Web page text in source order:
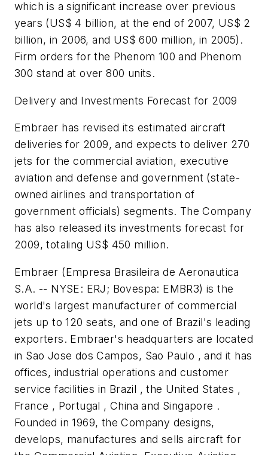
which is a significant increase over previous
years (US$ 4 billion, at the end of 2007, US$ 2
billion, in 2006, and US$ 600 million, in 2005).
Firm orders for the Phenom 100 and Phenom
300 stand at over 800 units.
Delivery and Investments Forecast for 2009
Embraer has revised its estimated aircraft
deliveries for 2009, and expects to deliver 270
jets for the commercial aviation, executive
aviation and defense and government (state-
owned airlines and transportation of
government officials) segments. The Company
has also released its investments forecast for
2009, totaling US$ 450 million.
Embraer (Empresa Brasileira de Aeronautica
S.A. -- NYSE: ERJ; Bovespa: EMBR3) is the
world's largest manufacturer of commercial
jets up to 120 seats, and one of Brazil's leading
exporters. Embraer's headquarters are located
in Sao Jose dos Campos, Sao Paulo , and it has
offices, industrial operations and customer
service facilities in Brazil , the United States ,
France , Portugal , China and Singapore .
Founded in 1969, the Company designs,
develops, manufactures and sells aircraft for